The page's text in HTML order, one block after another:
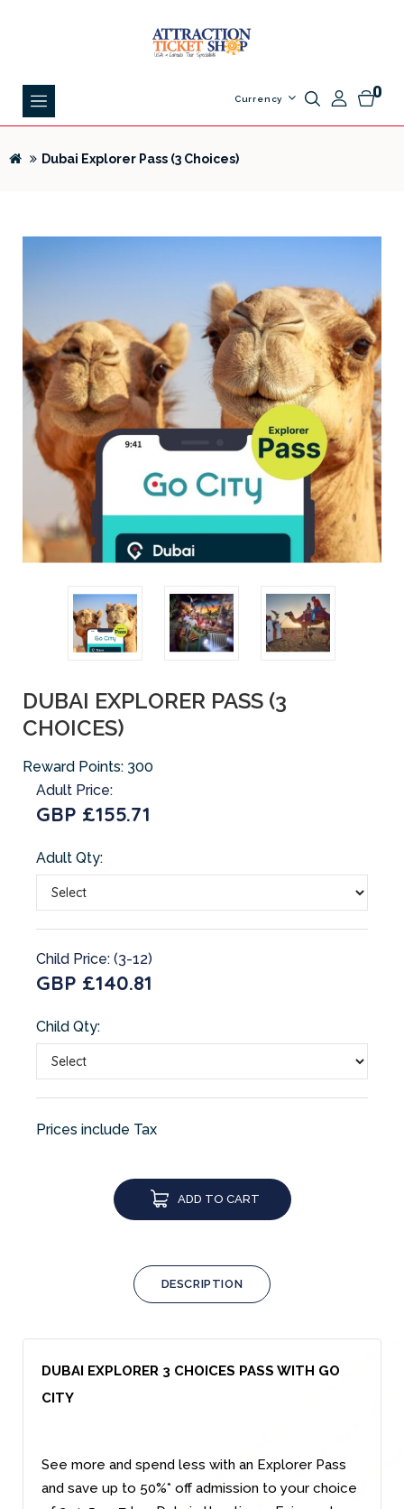
0
Currency
Dubai Explorer Pass (3 Choices)
DUBAI EXPLORER PASS (3
CHOICES)
Reward Points: 300
Adult Price:
GBP £155.71
Adult Qty:
Child Price: (3-12)
GBP £140.81
Child Qty:
Prices include Tax
ADD TO CART
DESCRIPTION
DUBAI EXPLORER 3 CHOICES PASS WITH GO
CITY
See more and spend less with an Explorer Pass
and save up to 50%* off admission to your choice